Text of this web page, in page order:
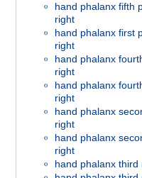
hand phalanx fifth
right
hand phalanx first
right
hand phalanx
right
hand phalanx
right
hand phalanx
right
hand phalanx
right
hand phalanx third